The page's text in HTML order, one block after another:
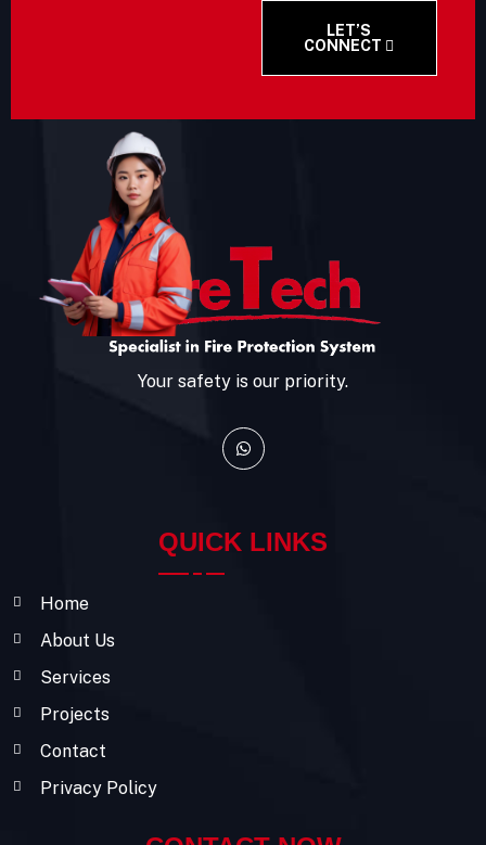
LET’S
CONNECT
Your safety is our priority.
QUICK LINKS
Home
About Us
Services
Projects
Contact
Privacy Policy